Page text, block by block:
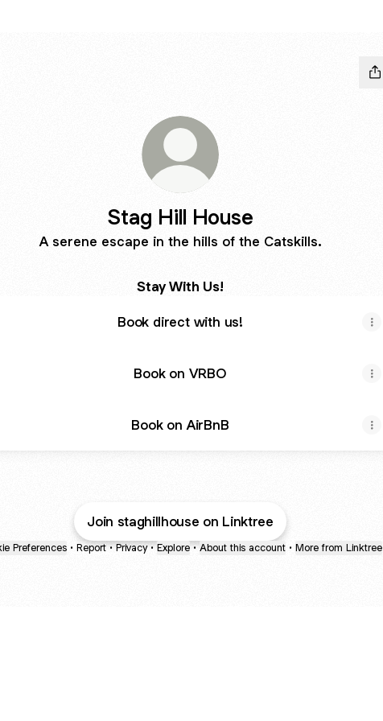
Stag Hill House
A serene escape in the hills of the Catskills.
Stay With Us!
Book direct with us!
Book on VRBO
Book on AirBnB
Join staghillhouse on Linktree
Preferences • Report • Privacy • Explore • About this account • More from Linktree